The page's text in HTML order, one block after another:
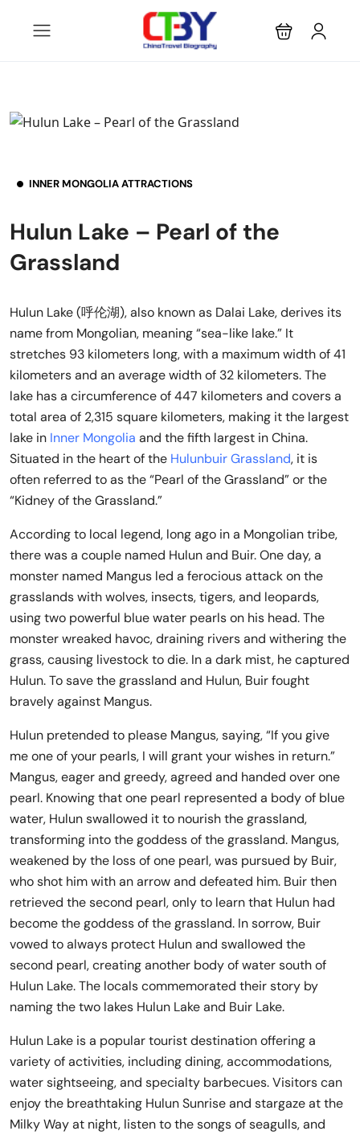
INNER MONGOLIA ATTRACTIONS
Hulun Lake – Pearl of the
Grassland
Hulun Lake (呼伦湖), also known as Dalai Lake, derives its
name from Mongolian, meaning “sea-like lake.” It
stretches 93 kilometers long, with a maximum width of 41
kilometers and an average width of 32 kilometers. The
lake has a circumference of 447 kilometers and covers a
total area of 2,315 square kilometers, making it the largest
lake in Inner Mongolia and the fifth largest in China.
Situated in the heart of the Hulunbuir Grassland, it is
often referred to as the “Pearl of the Grassland” or the
“Kidney of the Grassland.”
According to local legend, long ago in a Mongolian tribe,
there was a couple named Hulun and Buir. One day, a
monster named Mangus led a ferocious attack on the
grasslands with wolves, insects, tigers, and leopards,
using two powerful blue water pearls on his head. The
monster wreaked havoc, draining rivers and withering the
grass, causing livestock to die. In a dark mist, he captured
Hulun. To save the grassland and Hulun, Buir fought
bravely against Mangus.
Hulun pretended to please Mangus, saying, “If you give
me one of your pearls, I will grant your wishes in return.”
Mangus, eager and greedy, agreed and handed over one
pearl. Knowing that one pearl represented a body of blue
water, Hulun swallowed it to nourish the grassland,
transforming into the goddess of the grassland. Mangus,
weakened by the loss of one pearl, was pursued by Buir,
who shot him with an arrow and defeated him. Buir then
retrieved the second pearl, only to learn that Hulun had
become the goddess of the grassland. In sorrow, Buir
vowed to always protect Hulun and swallowed the
second pearl, creating another body of water south of
Hulun Lake. The locals commemorated their story by
naming the two lakes Hulun Lake and Buir Lake.
Hulun Lake is a popular tourist destination offering a
variety of activities, including dining, accommodations,
water sightseeing, and specialty barbecues. Visitors can
enjoy the breathtaking Hulun Sunrise and stargaze at the
Milky Way at night, listen to the songs of seagulls, and